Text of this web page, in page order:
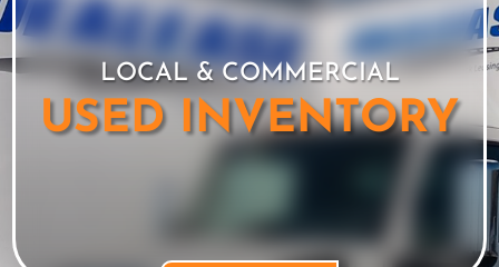
LOCAL & COMMERCIAL
USED INVENTORY